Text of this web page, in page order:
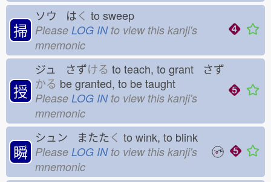
掃
ソウ はく to sweep
Please LOG INto view this kanji's
mnemonic
授
ジュ さずける to teach, to grant さず
かる be granted, to be taught
Please LOG INto view this kanji's
mnemonic
瞬
シュン またた く to wink, to blink
Please LOG INto view this kanji's
mnemonic